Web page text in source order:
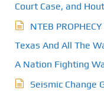
Court Case, and
NTEB
Texas And All The
A Nation Fighting
Seismic Change